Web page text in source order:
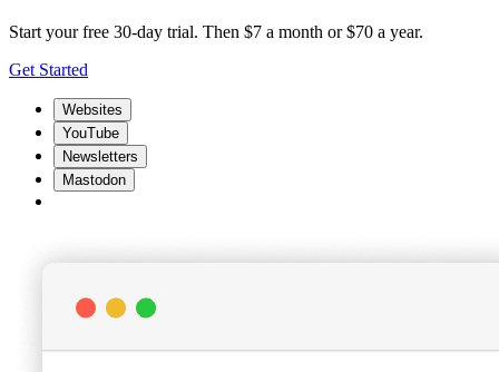
Start your free 30-day trial. Then $7 a month or $70 a year.
Get Started
Websites
YouTube
Newsletters
Mastodon